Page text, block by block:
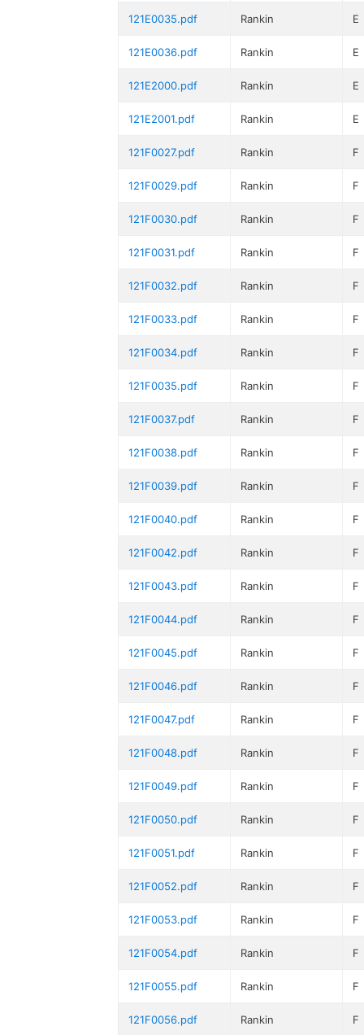
121E0035.pdf Rankin E
121E0036.pdf Rankin E
121E2000.pdf Rankin E
121E2001.pdf Rankin E
121F0027.pdf Rankin F
121F0029.pdf Rankin F
121F0030.pdf Rankin F
121F0031.pdf Rankin F
121F0032.pdf Rankin F
121F0033.pdf Rankin F
121F0034.pdf Rankin F
121F0035.pdf Rankin F
121F0037.pdf Rankin F
121F0038.pdf Rankin F
121F0039.pdf Rankin F
121F0040.pdf Rankin F
121F0042.pdf Rankin F
121F0043.pdf Rankin F
121F0044.pdf Rankin F
121F0045.pdf Rankin F
121F0046.pdf Rankin F
121F0047.pdf Rankin F
121F0048.pdf Rankin F
121F0049.pdf Rankin F
121F0050.pdf Rankin F
121F0051.pdf Rankin F
121F0052.pdf Rankin F
121F0053.pdf Rankin F
121F0054.pdf Rankin F
121F0055.pdf Rankin F
121F0056.pdf Rankin F